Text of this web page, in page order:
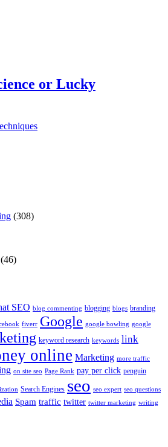
or Lucky
(308)
(46)
SEO blog commenting blogging blogs branding
fiverr Google google bowling google
keyword research keywords link
online Marketing more traffic
on site seo Page Rank pay per click penguin
Search Engines seo seo expert seo questions
Spam traffic twitter twitter marketing writing